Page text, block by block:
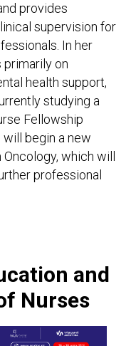
provides
supervision for
In her
primarily on
health support,
studying a
Fellowship
begin a new
which will
professional
and
Nurses